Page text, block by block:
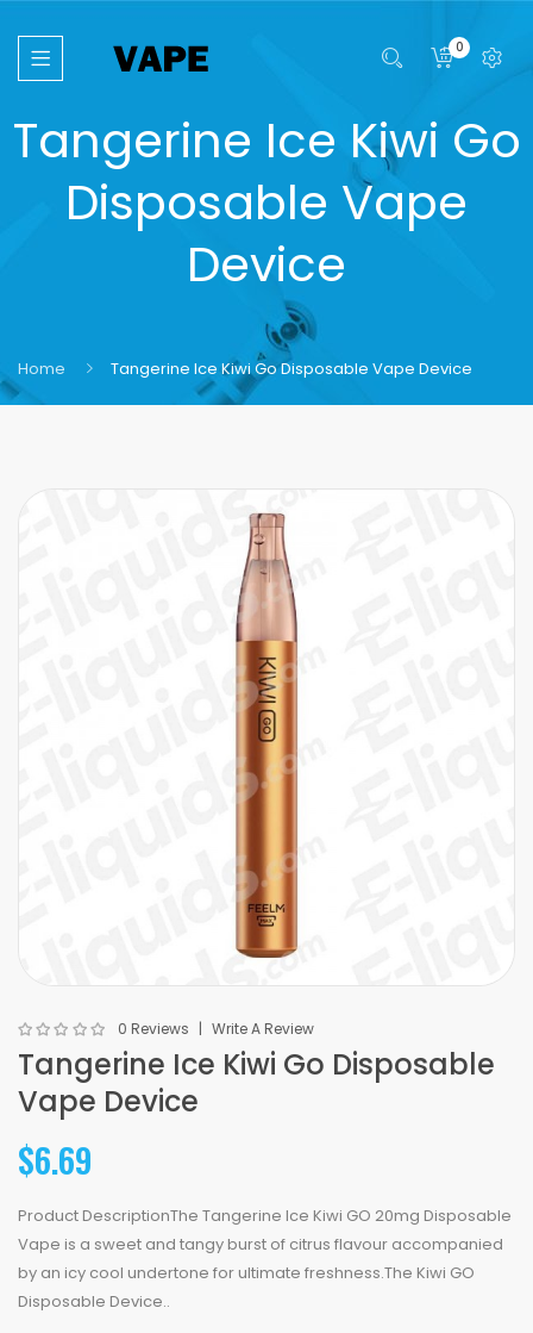
0
Tangerine Ice Kiwi Go
Disposable Vape
Device
Home Tangerine Ice Kiwi Go Disposable Vape Device
0 Reviews Write A Review
Tangerine Ice Kiwi Go Disposable
Vape Device
$6.69
Product DescriptionThe Tangerine Ice Kiwi GO 20mg Disposable
Vape is a sweet and tangy burst of citrus flavour accompanied
by an icy cool undertone for ultimate freshness.The Kiwi GO
Disposable Device..